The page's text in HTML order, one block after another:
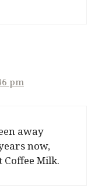
pm
away
now,
Milk.